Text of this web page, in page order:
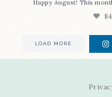
Happy August! This
84
LOAD MORE